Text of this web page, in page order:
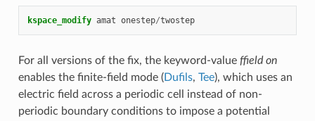
kspace_modify amat onestep/twostep
For all versions of the fix, the keyword-value ffield on
enables the finite-field mode (Dufils, Tee), which uses an
electric field across a periodic cell instead of non-
periodic boundary conditions to impose a potential